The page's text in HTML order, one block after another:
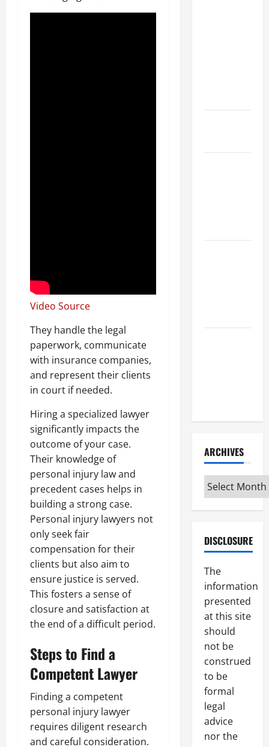
Video Source
They handle the legal
paperwork, communicate
with insurance companies,
and represent their clients
in court if needed.
Hiring a specialized lawyer
significantly impacts the
outcome of your case.
Their knowledge of
personal injury law and
precedent cases helps in
building a strong case.
Personal injury lawyers not
only seek fair
compensation for their
clients but also aim to
ensure justice is served.
This fosters a sense of
closure and satisfaction at
the end of a difficult period.
Steps to Find a
Competent Lawyer
Finding a competent
personal injury lawyer
requires diligent research
and careful consideration.
ARCHIVES
Archives
DISCLOSURE
The
information
presented
at this site
should
not be
construed
to be
formal
legal
advice
nor the